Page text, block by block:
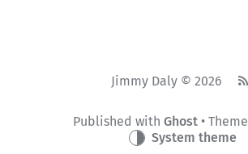
Jimmy Daly © 2026
Published with Ghost• Theme
System theme